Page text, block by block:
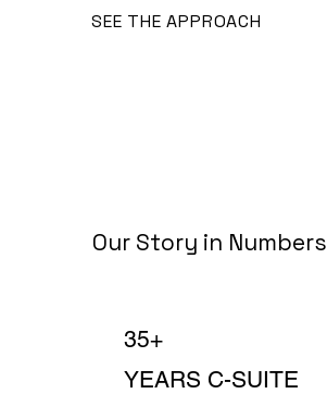
SEE THE APPROACH
Our Story in Numbers
35+
YEARS C-SUITE